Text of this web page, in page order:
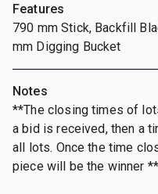
Features
790 mm Stick, Backfill
mm Digging Bucket
Notes
**The closing times of
a bid is received, then a
all lots. Once the time
piece will be the winner **